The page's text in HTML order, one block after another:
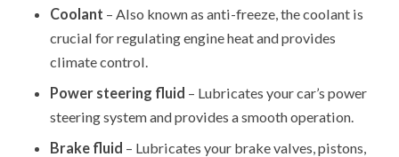
Coolant – Also known as anti-freeze, the coolant is
crucial for regulating engine heat and provides
climate control.
Power steering fluid – Lubricates your car’s power
steering system and provides a smooth operation.
Brake fluid – Lubricates your brake valves, pistons,